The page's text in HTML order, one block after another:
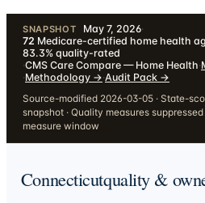
SNAPSHOT May 7, 2026·
72 Medicare-certified home health
83.3% quality-rated
·CMS Care Compare — Home Health·
·Methodology →·Audit Pack →
Source-modified 2026-03-05 · State-
snapshot · Quality measures
measure window
Connecticutquality &